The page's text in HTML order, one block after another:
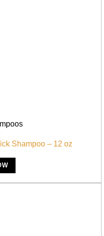
Shampoo – 12 oz